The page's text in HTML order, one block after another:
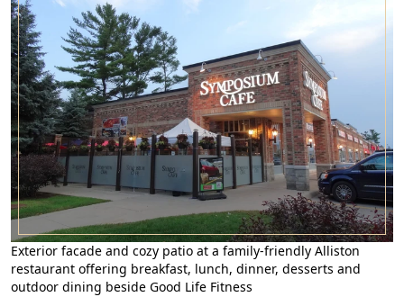
Exterior facade and cozy patio at a family-friendly Alliston
restaurant offering breakfast, lunch, dinner, desserts and
outdoor dining beside Good Life Fitness